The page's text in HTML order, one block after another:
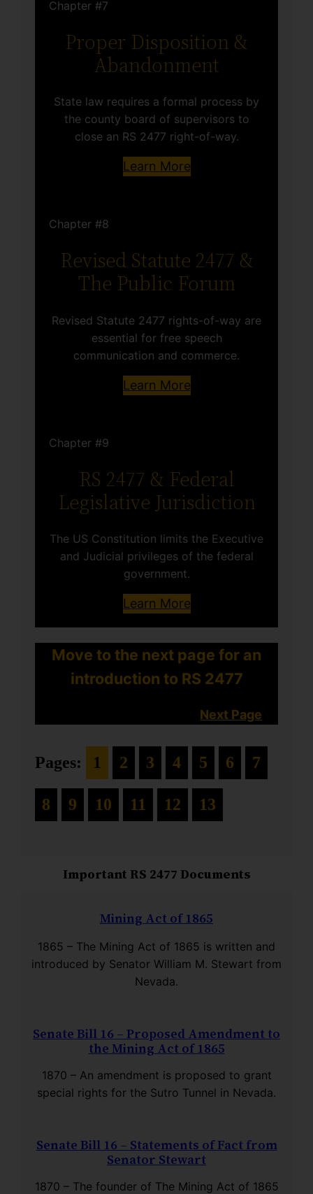
Chapter #7
Proper Disposition &
Abandonment
State law requires a formal process by
the county board of supervisors to
close an RS 2477 right-of-way.
Learn More
Chapter #8
Revised Statute 2477 &
The Public Forum
Revised Statute 2477 rights-of-way are
essential for free speech
communication and commerce.
Learn More
Chapter #9
RS 2477 & Federal
Legislative Jurisdiction
The US Constitution limits the Executive
and Judicial privileges of the federal
government.
Learn More
Move to the next page for an
introduction to RS 2477
Next Page
Pages: 1 2 3 4 5 6 7
8 9 10 11 12 13
Important RS 2477 Documents
Mining Act of 1865
1865 – The Mining Act of 1865 is written and
introduced by Senator William M. Stewart from
Nevada.
Senate Bill 16 – Proposed Amendment to
the Mining Act of 1865
1870 – An amendment is proposed to grant
special rights for the Sutro Tunnel in Nevada.
Senate Bill 16 – Statements of Fact from
Senator Stewart
1870 – The founder of The Mining Act of 1865